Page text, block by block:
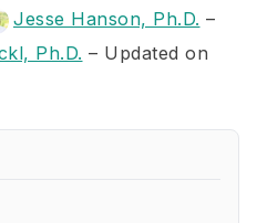
Jesse Hanson, Ph.D. –
Ph.D. – Updated on